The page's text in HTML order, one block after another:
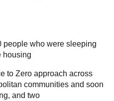
people who were sleeping
housing
to Zero approach across
communities and soon
and two